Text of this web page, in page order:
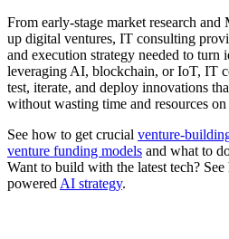
From early-stage market research
up digital ventures, IT consulting
and execution strategy needed to turn
leveraging AI, blockchain, or IoT, IT
test, iterate, and deploy innovations
without wasting time and resources
See how to get crucial venture-
venture funding models and what to
Want to build with the latest tech?
powered AI strategy.